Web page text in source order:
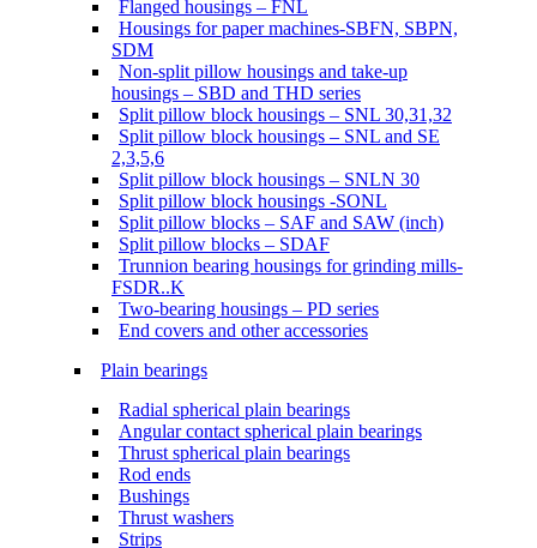
Flanged housings – FNL
Housings for paper machines-SBFN, SBPN,
SDM
Non-split pillow housings and take-up
housings – SBD and THD series
Split pillow block housings – SNL 30,31,32
Split pillow block housings – SNL and SE
2,3,5,6
Split pillow block housings – SNLN 30
Split pillow block housings -SONL
Split pillow blocks – SAF and SAW (inch)
Split pillow blocks – SDAF
Trunnion bearing housings for grinding mills-
FSDR..K
Two-bearing housings – PD series
End covers and other accessories
Plain bearings
Radial spherical plain bearings
Angular contact spherical plain bearings
Thrust spherical plain bearings
Rod ends
Bushings
Thrust washers
Strips